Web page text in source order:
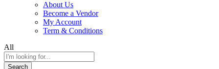
About Us
Become a Vendor
My Account
Term & Conditions
All
Search